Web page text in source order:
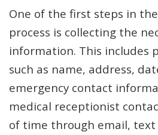
One of the first steps in
process is collecting the
information. This includes
such as name, address,
emergency contact
medical receptionist
of time through email, text